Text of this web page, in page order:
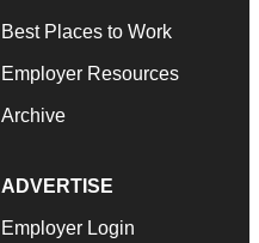
Best Places to Work
Employer Resources
Archive
ADVERTISE
Employer Login